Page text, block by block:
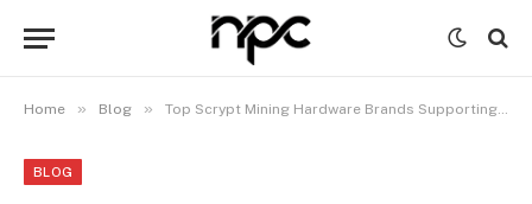
Home » Blog » Top Scrypt Mining Hardware Brands Supporting Merged Mining for LTC and DOGE
BLOG